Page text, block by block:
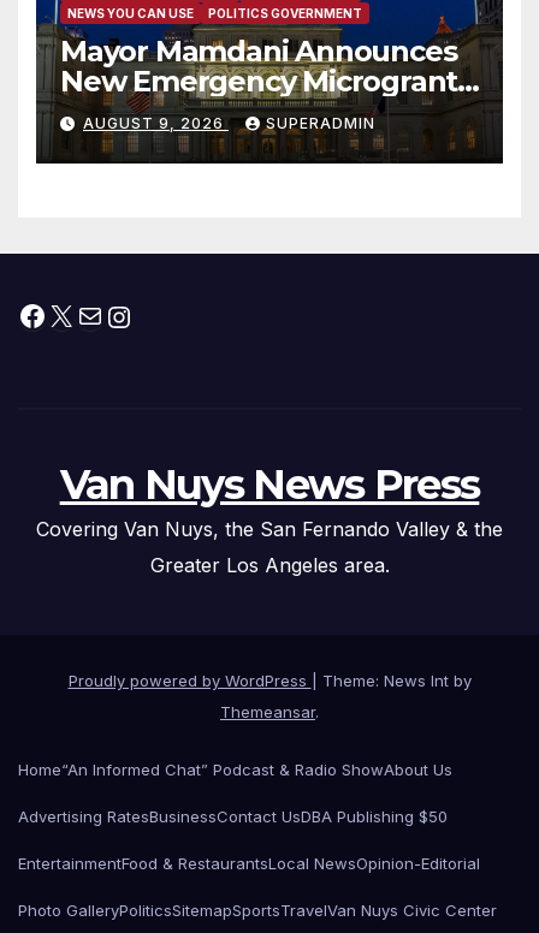
NEWS YOU CAN USE
POLITICS GOVERNMENT
Mayor Mamdani Announces
New Emergency Microgrant
Program for Home-Based
Child Care Providers
AUGUST 9, 2026 SUPERADMIN
Facebook
X MailInstagram
Van Nuys News Press
Covering Van Nuys, the San Fernando Valley & the
Greater Los Angeles area.
Proudly powered by WordPress
Theme: News Int by
Themeansar.
Home“An Informed Chat” Podcast & Radio ShowAbout Us
Advertising RatesBusinessContact UsDBA Publishing $50
EntertainmentFood & RestaurantsLocal NewsOpinion-Editorial
Photo GalleryPoliticsSitemapSportsTravelVan Nuys Civic Center